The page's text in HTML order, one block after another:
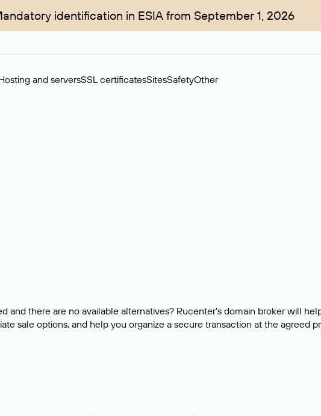
identification in ESIA from September 1, 2026
and serversSSL certificatesSitesSafetyOther
and there are no available alternatives? Rucenter’s domain broker will
sale options, and help you organize a secure transaction at the agreed